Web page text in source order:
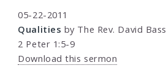
05-22-2011
Qualities by The Rev. David Bass
2 Peter 1:5-9
Download this sermon